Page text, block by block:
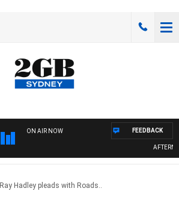
ON AIR NOW FEEDBACK
Ray Hadley pleads with Roads..